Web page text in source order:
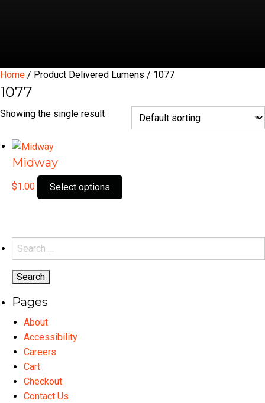
Home / Product Delivered Lumens / 1077
1077
Showing the single result
Midway
$1.00 Select options
product
Search
for:
Pages
About
Accessibility
Careers
Cart
Checkout
Contact Us